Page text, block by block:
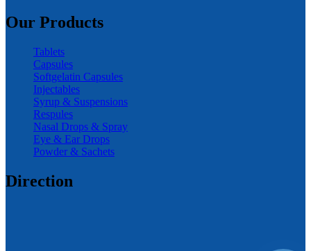
Our Products
Tablets
Capsules
Softgelatin Capsules
Injectables
Syrup & Suspensions
Respules
Nasal Drops & Spray
Eye & Ear Drops
Powder & Sachets
Direction